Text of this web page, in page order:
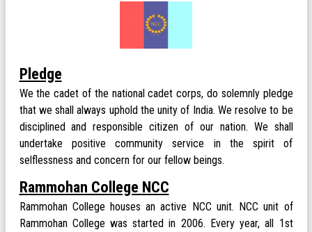
Pledge
We the cadet of the national cadet corps, do solemnly pledge
that we shall always uphold the unity of India. We resolve to be
disciplined and responsible citizen of our nation. We shall
undertake positive community service in the spirit of
selflessness and concern for our fellow beings.
Rammohan College NCC
Rammohan College houses an active NCC unit. NCC unit of
Rammohan College was started in 2006. Every year, all 1st